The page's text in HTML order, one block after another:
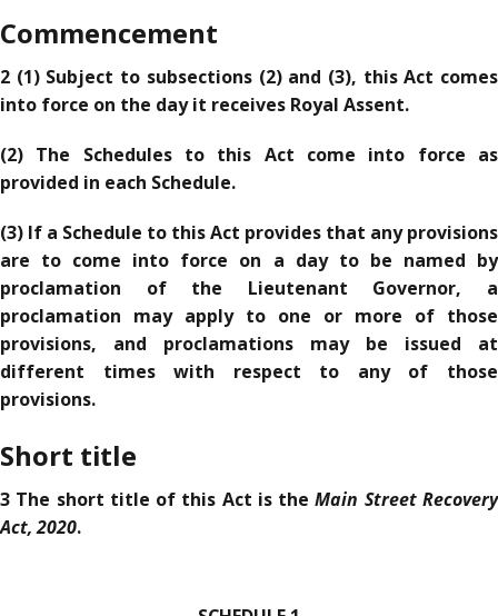
Commencement
2 (1) Subject to subsections (2) and (3), this Act comes
into force on the day it receives Royal Assent.
(2) The Schedules to this Act come into force as
provided in each Schedule.
(3) If a Schedule to this Act provides that any provisions
are to come into force on a day to be named by
proclamation of the Lieutenant Governor, a
proclamation may apply to one or more of those
provisions, and proclamations may be issued at
different times with respect to any of those
provisions.
Short title
3 The short title of this Act is theMain Street Recovery
Act, 2020.